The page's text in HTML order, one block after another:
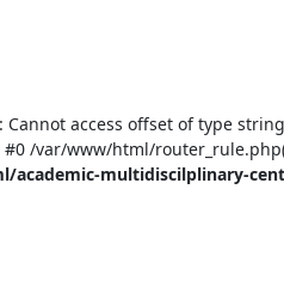
Cannot access offset of type
/var/www/html/
academic-multidiscilplinary-